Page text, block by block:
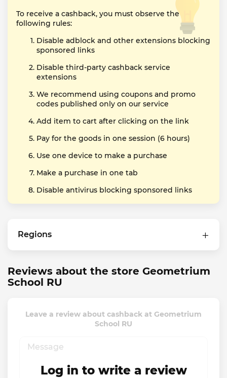
To receive a cashback, you must observe the
following rules:
Disable adblock and other extensions blocking
sponsored links
Disable third-party cashback service
extensions
We recommend using coupons and promo
codes published only on our service
Add item to cart after clicking on the link
Pay for the goods in one session (6 hours)
Use one device to make a purchase
Make a purchase in one tab
Disable antivirus blocking sponsored links
Regions
Reviews about the store Geometrium
School RU
Leave a review about cashback at Geometrium
School RU
Log in to write a review